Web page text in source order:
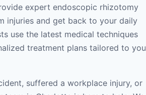
expert endoscopic rhizotomy
injuries and get back to your daily
use the latest medical techniques
treatment plans tailored to
suffered a workplace injury, or